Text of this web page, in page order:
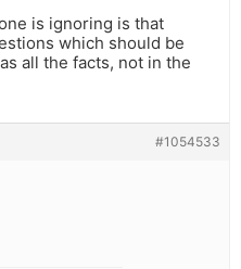
is ignoring is that
which should be
all the facts, not in the
#1054533